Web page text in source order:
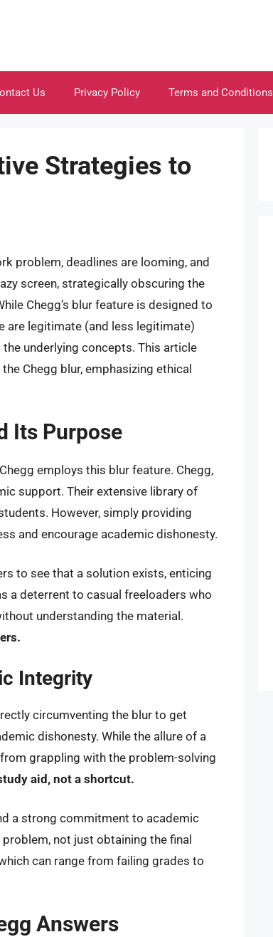
Us Privacy Policy Terms and Conditions
Strategies to
problem, deadlines are looming, and
screen, strategically obscuring the
Chegg’s blur feature is designed to
are legitimate (and less legitimate)
underlying concepts. This article
Chegg blur, emphasizing ethical
Its Purpose
Chegg employs this blur feature. Chegg,
support. Their extensive library of
However, simply providing
and encourage academic dishonesty.
to see that a solution exists, enticing
a deterrent to casual freeloaders who
understanding the material.
Integrity
circumventing the blur to get
dishonesty. While the allure of a
grappling with the problem-solving
aid, not a shortcut.
a strong commitment to academic
not just obtaining the final
can range from failing grades to
Answers